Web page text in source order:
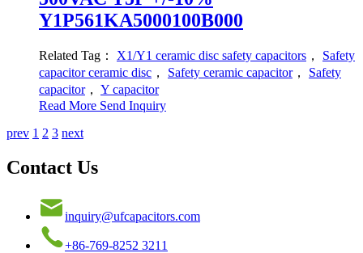
Y1P561KA5000100B000
Related Tag： X1/Y1 ceramic disc safety capacitors ， Safety
capacitor ceramic disc ， Safety ceramic capacitor， Safety
capacitor， Y capacitor
Read More Send Inquiry
prev 1 2 3 next
Contact Us
inquiry@ufcapacitors.com
+86-769-8252 3211